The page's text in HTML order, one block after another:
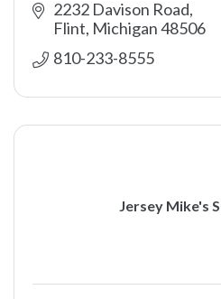
2232 Davison Road
Flint Michigan48506
810-233-8555
Jersey Mike's